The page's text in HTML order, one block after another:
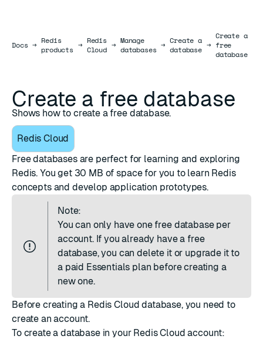
DocsDocs
→ Redis
products → Redis
Cloud → Manage
databases → Create a
database →
Create a
free
database
Create a free database
Shows how to create a free database.
Redis Cloud
Free databases are perfect for learning and exploring
Redis. You get 30 MB of space for you to learn Redis
concepts and develop application prototypes.
Note:
You can only have one free database per
account. If you already have a free
database, you candelete itor upgrade it to
a paid Essentials plan before creating a
new one.
Before creating a Redis Cloud database, you need to
create an account.
To create a database in your Redis Cloud account: